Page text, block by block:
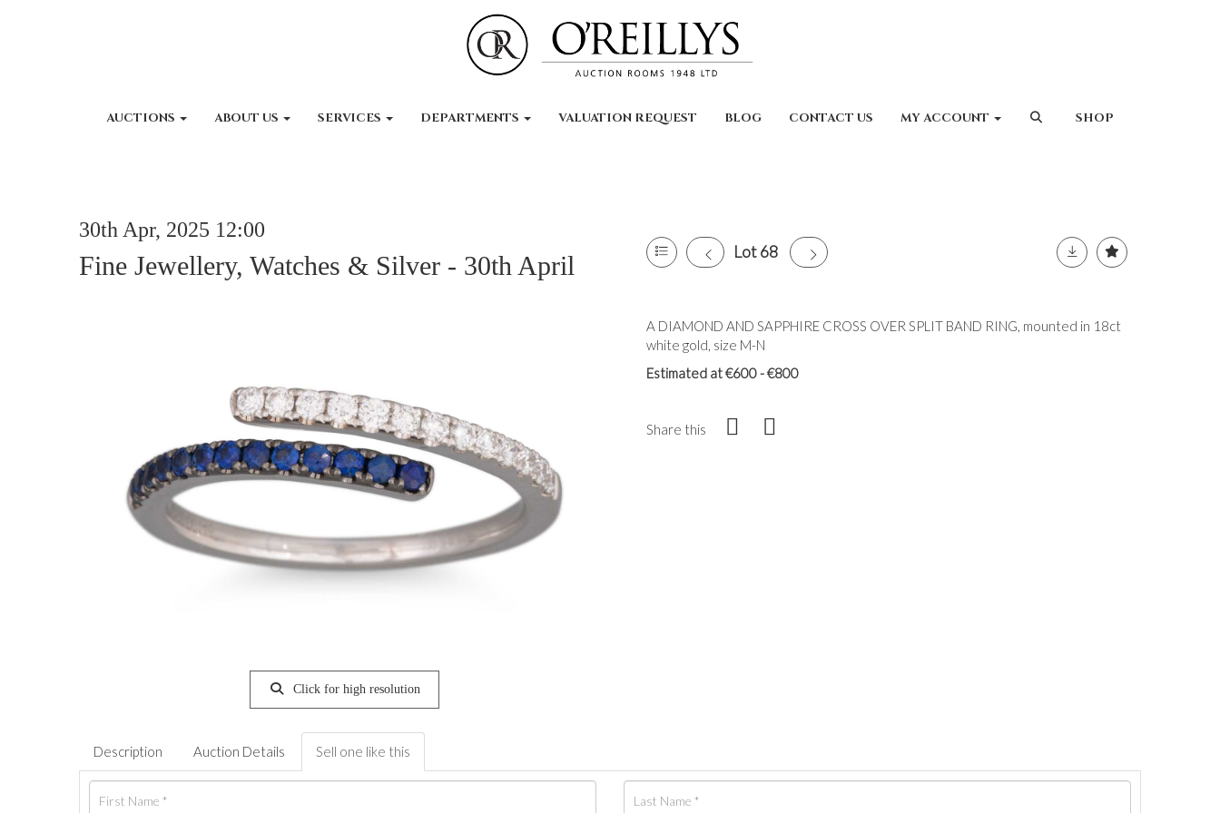
AUCTIONS ABOUT US SERVICES DEPARTMENTS VALUATION REQUEST BLOG CONTACT US MY ACCOUNT SHOP
30th Apr, 2025 12:00
Fine Jewellery, Watches & Silver - 30th April Lot 68
Click for high resolution
A DIAMOND AND SAPPHIRE CROSS OVER SPLIT BAND RING, mounted in 18ct
white gold, size M-N
Estimated at €600 - €800
Share this
Description Auction Details Sell one like this